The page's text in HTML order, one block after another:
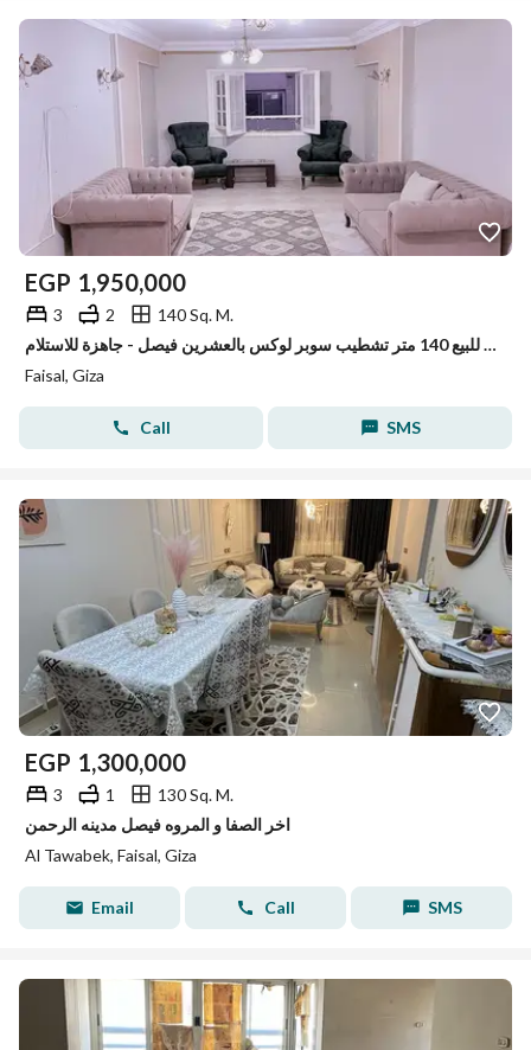
EGP 1,950,000
3 2
140 Sq. M.
شقة مميزه للبيع 140 متر تشطيب سوبر لوكس بالعشرين فيصل - جاهزة للاستلام
Faisal, Giza
Call SMS
EGP 1,300,000
3 1
130 Sq. M.
اخر الصفا و المروه فيصل مدينه الرحمن
Al Tawabek, Faisal, Giza
Email Call SMS